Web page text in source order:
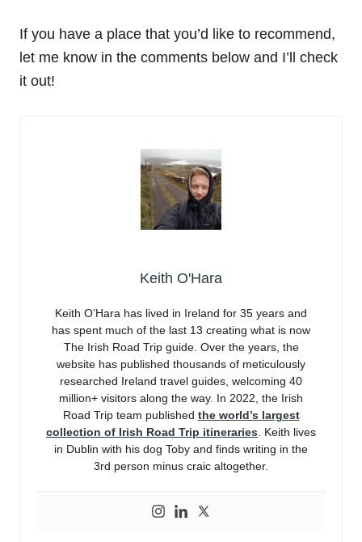
If you have a place that you’d like to recommend,
let me know in the comments below and I’ll check
it out!
Keith O'Hara
Keith O’Hara has lived in Ireland for 35 years and
has spent much of the last 13 creating what is now
The Irish Road Trip guide. Over the years, the
website has published thousands of meticulously
researched Ireland travel guides, welcoming 40
million+ visitors along the way. In 2022, the Irish
Road Trip team published the world’s largest
collection of Irish Road Trip itineraries. Keith lives
in Dublin with his dog Toby and finds writing in the
3rd person minus craic altogether.